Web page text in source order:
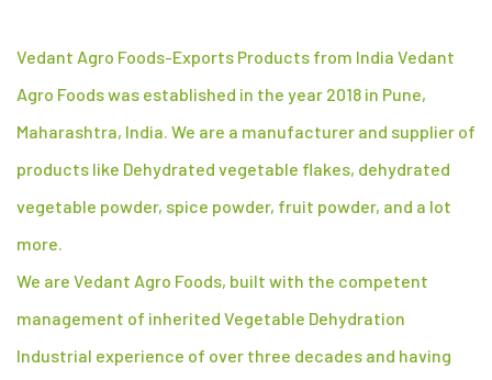
Vedant Agro Foods-Exports Products from India Vedant
Agro Foods was established in the year 2018 in Pune,
Maharashtra, India. We are a manufacturer and supplier of
products like Dehydrated vegetable flakes, dehydrated
vegetable powder, spice powder, fruit powder, and a lot
more.
We are Vedant Agro Foods, built with the competent
management of inherited Vegetable Dehydration
Industrial experience of over three decades and having